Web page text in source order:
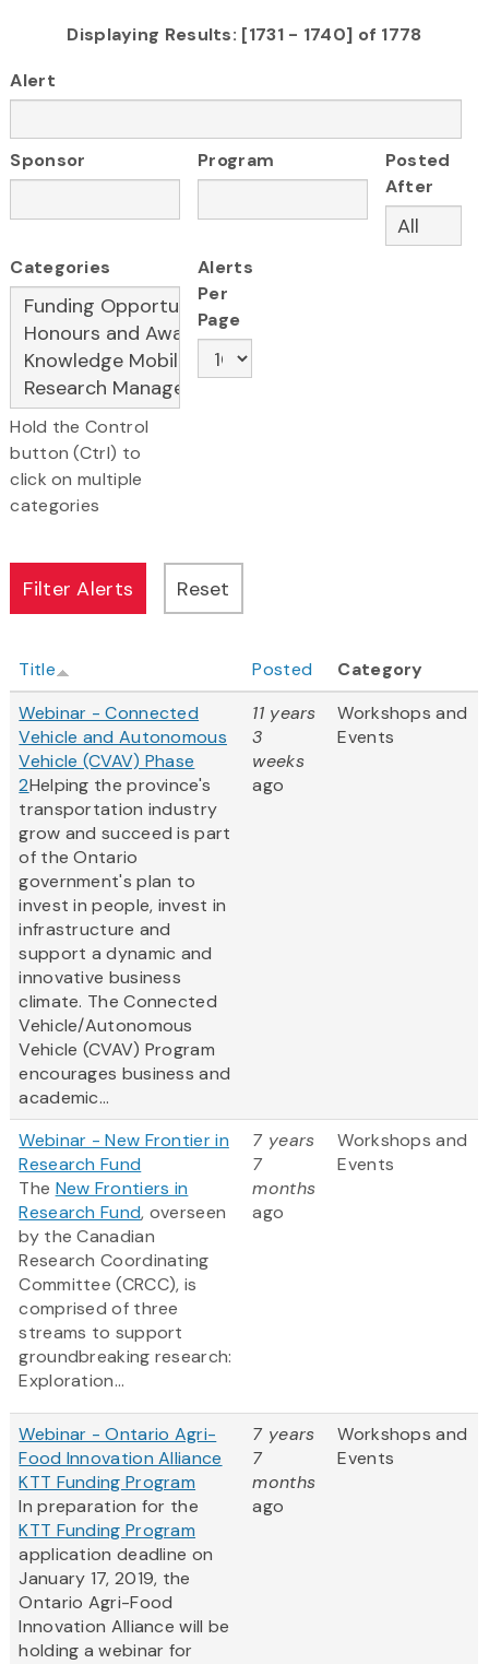
Displaying Results: [1731 - 1740] of 1778
Alert
Sponsor Program
Posted
After
Categories
Hold the Control
button (Ctrl) to
click on multiple
categories
Alerts
Per
Page
Title Posted
Category
Webinar - Connected
Vehicle and Autonomous
Vehicle (CVAV) Phase
2Helping the province's
transportation industry
grow and succeed is part
of the Ontario
government's plan to
invest in people, invest in
infrastructure and
support a dynamic and
innovative business
climate. The Connected
Vehicle/Autonomous
Vehicle (CVAV) Program
encourages business and
academic...
11 years
3
weeks
ago
Workshops and
Events
Webinar - New Frontier in
Research Fund
The New Frontiers in
Research Fund, overseen
by the Canadian
Research Coordinating
Committee (CRCC), is
comprised of three
streams to support
groundbreaking research:
Exploration...
7 years
7
months
ago
Workshops and
Events
Webinar - Ontario Agri-
Food Innovation Alliance
KTT Funding Program
In preparation for the
KTT Funding Program
application deadline on
January 17, 2019, the
Ontario Agri-Food
Innovation Alliance will be
holding a webinar for
7 years
7
months
ago
Workshops and
Events